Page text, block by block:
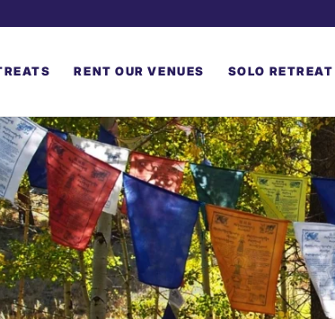
RENT OUR VENUES SOLO RETREAT